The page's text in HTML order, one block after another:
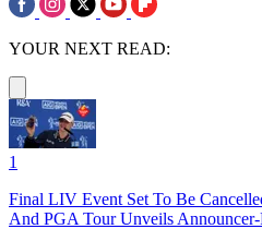
YOUR NEXT READ:
1
Final LIV Event Set To Be
And PGA Tour Unveils